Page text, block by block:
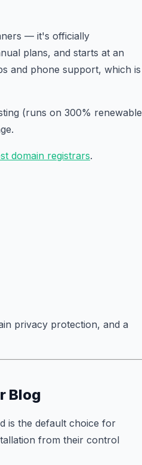
— it's officially
plans, and starts at an
and phone support, which is
(runs on 300% renewable
domain registrars.
privacy protection, and a
Blog
is the default choice for
from their control